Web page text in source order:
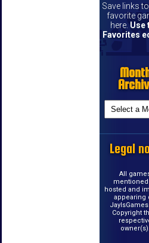
Save links
favorite
here. Use
Favorites
Legal
All
hosted and
appearing
Copyright
owner(s).